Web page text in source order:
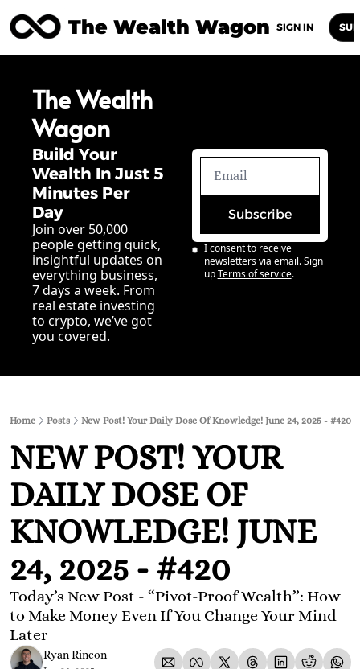
The Wealth Wagon
Posts Archive Newsletters
SIGN IN
The Wealth
Wagon
Build Your
Wealth In Just 5
Minutes Per
Day
Join over 50,000
people getting quick,
insightful updates on
everything business,
7 days a week. From
real estate investing
to crypto, we’ve got
you covered.
Subscribe
I consent to receive
newsletters via email. Sign
up Terms of service.
Home Posts New Post! Your Daily Dose Of Knowledge! June 24, 2025 - #420
NEW POST! YOUR
DAILY DOSE OF
KNOWLEDGE! JUNE
24, 2025 - #420
Today’s New Post - “Pivot-Proof Wealth”: How
to Make Money Even If You Change Your Mind
Later
Ryan Rincon